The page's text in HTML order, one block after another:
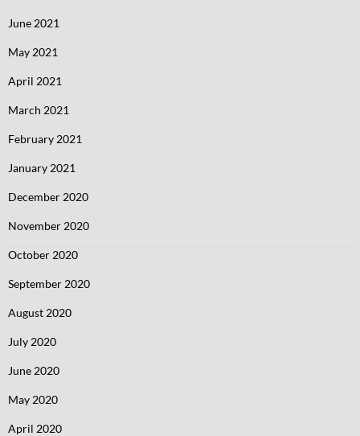
June 2021
May 2021
April 2021
March 2021
February 2021
January 2021
December 2020
November 2020
October 2020
September 2020
August 2020
July 2020
June 2020
May 2020
April 2020